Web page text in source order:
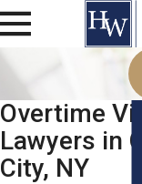
Overtime
Lawyers in
City, NY